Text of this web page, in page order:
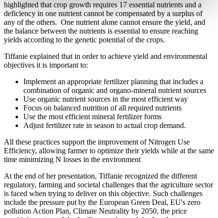
highlighted that crop growth requires 17 essential nutrients and a
deficiency in one nutrient cannot be compensated by a surplus of
any of the others. One nutrient alone cannot ensure the yield, and
the balance between the nutrients is essential to ensure reaching
yields according to the genetic potential of the crops.
Tiffanie explained that in order to achieve yield and environmental
objectives it is important to:
Implement an appropriate fertilizer planning that includes a
combination of organic and organo-mineral nutrient sources
Use organic nutrient sources in the most efficient way
Focus on balanced nutrition of all required nutrients
Use the most efficient mineral fertilizer forms
Adjust fertilizer rate in season to actual crop demand.
All these practices support the improvement of Nitrogen Use
Efficiency, allowing farmer to optimize their yields while at the same
time minimizing N losses in the environment
At the end of her presentation, Tiffanie recognized the different
regulatory, farming and societal challenges that the agriculture sector
is faced when trying to deliver on this objective. Such challenges
include the pressure put by the European Green Deal, EU's zero
pollution Action Plan, Climate Neutrality by 2050, the price